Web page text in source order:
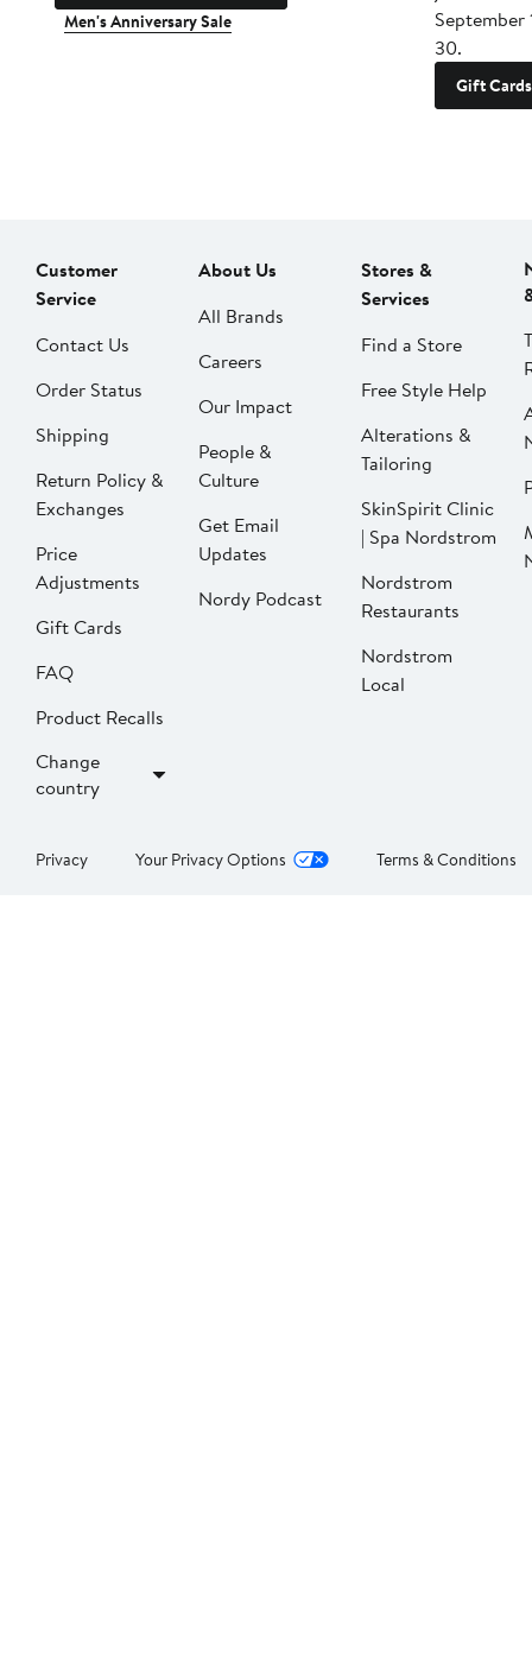
Men's Anniversary Sale
September
30.
Gift Cards
Customer
Service
Contact Us
Order Status
Shipping
Return Policy &
Exchanges
Price
Adjustments
Gift Cards
FAQ
Product Recalls
Change
country
About Us
All Brands
Careers
Our Impact
People &
Culture
Get Email
Updates
Nordy Podcast
Stores &
Services
Find a Store
Free Style Help
Alterations &
Tailoring
SkinSpirit Clinic
| Spa Nordstrom
Nordstrom
Restaurants
Nordstrom
Local
Privacy Your Privacy Options Terms & Conditions